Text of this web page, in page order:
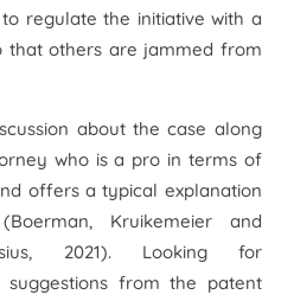
regulate the initiative with a
that others are jammed from
about the case along
who is a pro in terms of
offers a typical explanation
Kruikemeier and
2021). Looking for
suggestions from the patent